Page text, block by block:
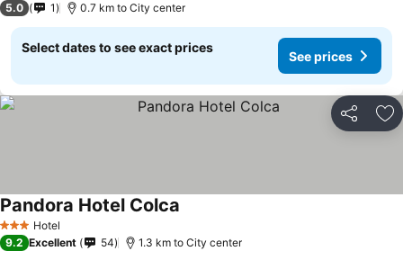
5.0 1 0.7 km to City center
Select dates to see exact prices
See prices
Share
3 StarsHotel
Pandora Hotel Colca
9.2 Excellent 54 1.3 km to City center